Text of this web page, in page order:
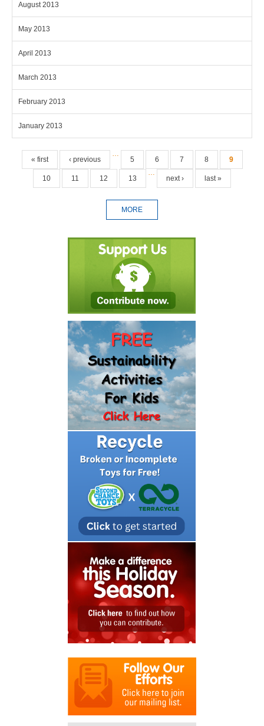
August 2013
May 2013
April 2013
March 2013
February 2013
January 2013
Pages
« first ‹ previous
…
5 6 7 8 9
10 11 12 13
…
next › last »
MORE